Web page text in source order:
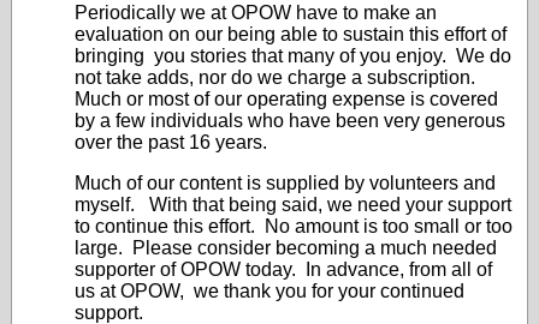
Periodically we at OPOW have to make an
evaluation on our being able to sustain this effort of
bringing you stories that many of you enjoy. We do
not take adds, nor do we charge a subscription.
Much or most of our operating expense is covered
by a few individuals who have been very generous
over the past 16 years.
Much of our content is supplied by volunteers and
myself. With that being said, we need your support
to continue this effort. No amount is too small or too
large. Please consider becoming a much needed
supporter of OPOW today. In advance, from all of
us at OPOW, we thank you for your continued
support.